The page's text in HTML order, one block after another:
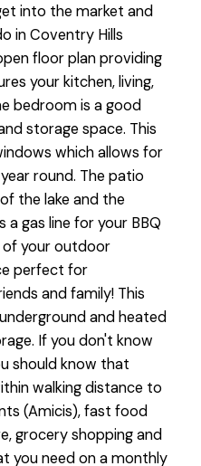
into the market and
in Coventry Hills
floor plan providing
your kitchen, living,
bedroom is a good
storage space. This
which allows for
round. The patio
the lake and the
a gas line for your BBQ
your outdoor
perfect for
and family! This
and heated
If you don't know
should know that
walking distance to
(Amicis), fast food
grocery shopping and
you need on a monthly